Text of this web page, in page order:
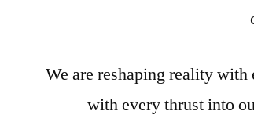
We are reshaping reality
with every thrust into